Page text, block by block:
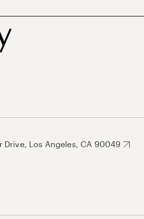
Drive, Los Angeles, CA 90049